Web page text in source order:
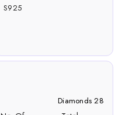
S925
Diamonds 28